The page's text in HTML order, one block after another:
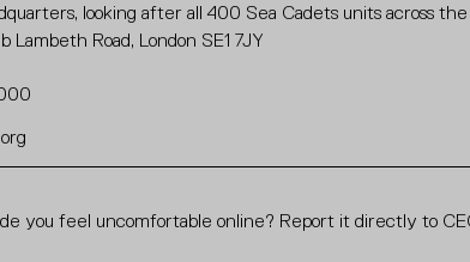
looking after all 400 Sea Cadets units across the
Lambeth Road, London SE1 7JY
you feel uncomfortable online? Report it directly to